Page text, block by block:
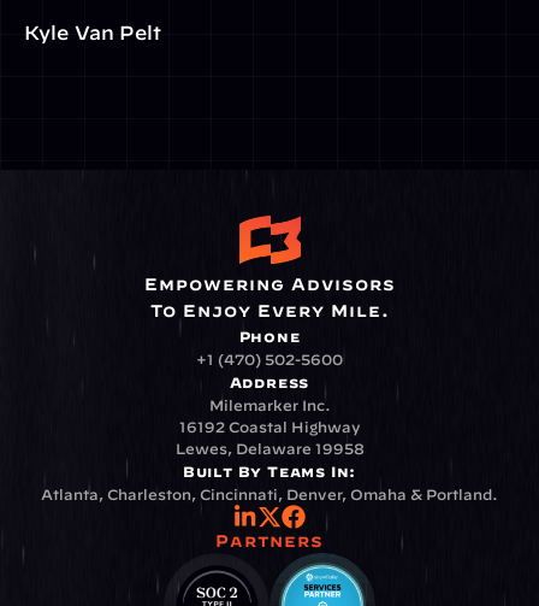
Kyle Van Pelt
Empowering Advisors
To Enjoy Every Mile.
Phone
+1 (470) 502-5600
Address
Milemarker Inc.
16192 Coastal Highway
Lewes, Delaware 19958
Built By Teams In:
Atlanta, Charleston, Cincinnati, Denver, Omaha & Portland.
Partners